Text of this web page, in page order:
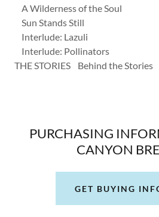
A Wilderness of the Soul
Sun Stands Still
Interlude: Lazuli
Interlude: Pollinators
THE STORIES Behind the Stories
PURCHASING
CANYON
GET BUYING